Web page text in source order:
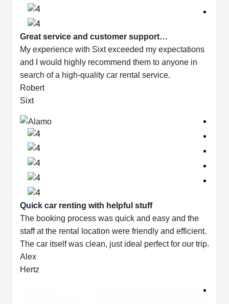
Great service and customer support…
My experience with Sixt exceeded my expectations
and I would highly recommend them to anyone in
search of a high-quality car rental service.
Robert
Sixt
Quick car renting with helpful stuff
The booking process was quick and easy and the
staff at the rental location were friendly and efficient.
The car itself was clean, just ideal perfect for our trip.
Alex
Hertz